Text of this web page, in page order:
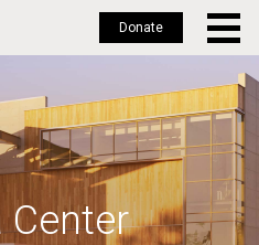
Donate
Center